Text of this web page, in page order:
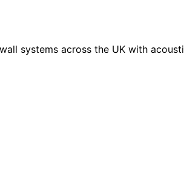
systems across the UK with